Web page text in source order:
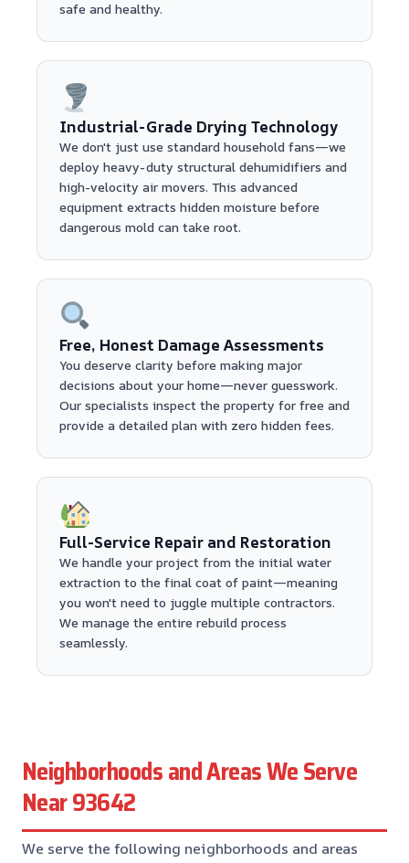
safe and healthy.
Industrial-Grade Drying Technology
We don't just use standard household fans—we
deploy heavy-duty structural dehumidifiers and
high-velocity air movers. This advanced
equipment extracts hidden moisture before
dangerous mold can take root.
Free, Honest Damage Assessments
You deserve clarity before making major
decisions about your home—never guesswork.
Our specialists inspect the property for free and
provide a detailed plan with zero hidden fees.
Full-Service Repair and Restoration
We handle your project from the initial water
extraction to the final coat of paint—meaning
you won't need to juggle multiple contractors.
We manage the entire rebuild process
seamlessly.
Neighborhoods and Areas We Serve
Near 93642
We serve the following neighborhoods and areas